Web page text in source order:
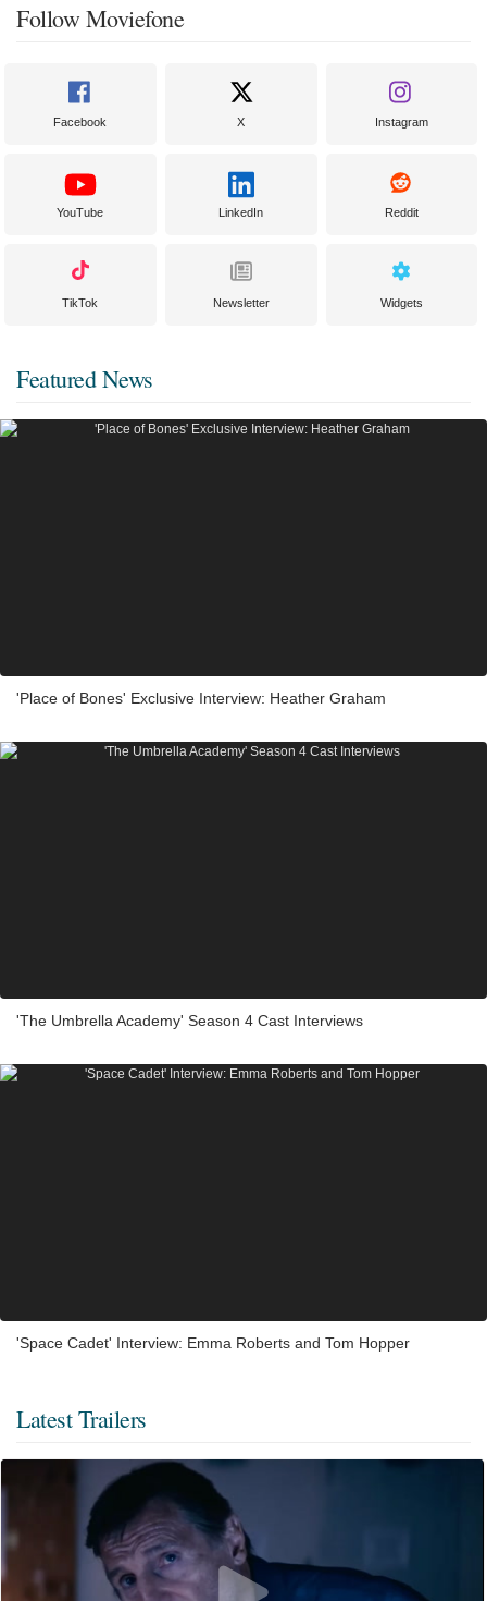
Follow Moviefone
Facebook X Instagram
YouTube LinkedIn Reddit
TikTok Newsletter Widgets
Featured News
'Place of Bones' Exclusive Interview: Heather Graham
'The Umbrella Academy' Season 4 Cast Interviews
'Space Cadet' Interview: Emma Roberts and Tom Hopper
Latest Trailers